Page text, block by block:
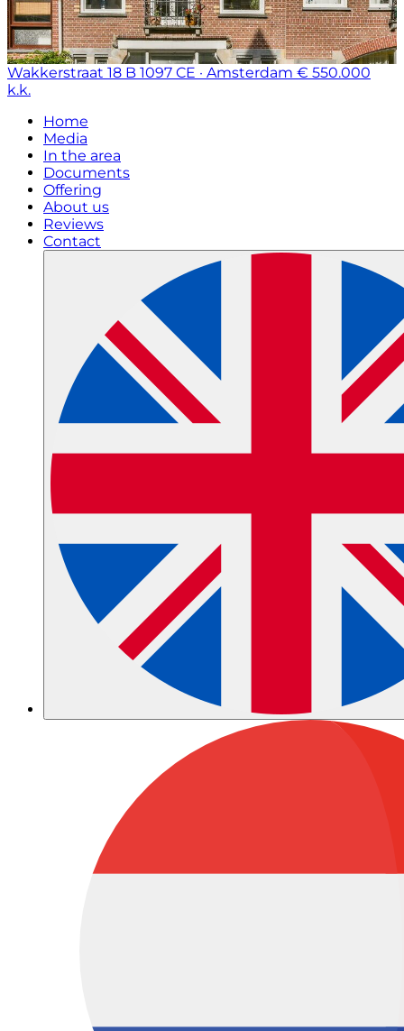
Wakkerstraat 18 B 1097 CE · Amsterdam € 550.000
k.k.
Home
Media
In the area
Documents
Offering
About us
Reviews
Contact